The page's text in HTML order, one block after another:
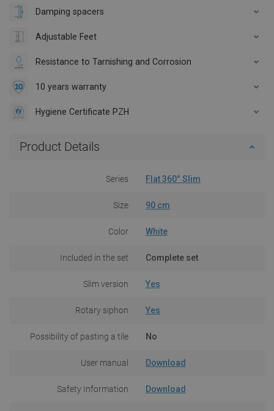
Damping spacers
Adjustable Feet
Resistance to Tarnishing and Corrosion
10 years warranty
Hygiene Certificate PZH
Product Details
Series Flat 360° Slim
Size 90 cm
Color White
Included in the set Complete set
Slim version Yes
Rotary siphon Yes
Possibility of pasting a tile No
User manual Download
Safety Information Download